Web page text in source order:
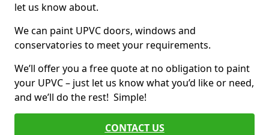
let us know about.
We can paint UPVC doors, windows and
conservatories to meet your requirements.
We’ll offer you a free quote at no obligation to paint
your UPVC – just let us know what you’d like or need,
and we’ll do the rest! Simple!
CONTACT US